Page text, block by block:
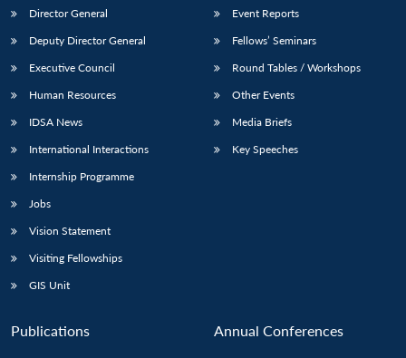
menu
NEWS
Director General
Deputy Director General
Executive Council
Human Resources
IDSA News
International Interactions
Internship Programme
Jobs
Vision Statement
Visiting Fellowships
GIS Unit
Event Reports
Fellows’ Seminars
Round Tables / Workshops
Other Events
Media Briefs
Key Speeches
Publications Annual Conferences